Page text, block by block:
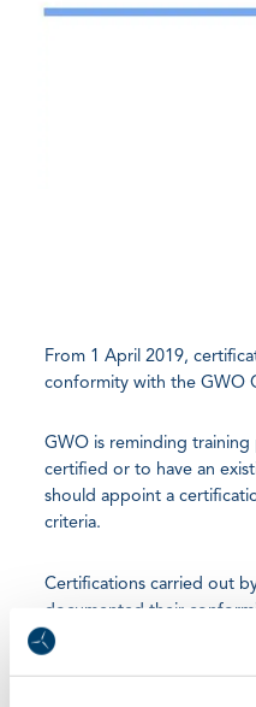
From 1 April 2019,
conformity with the GWO
GWO is reminding
certified or to have an
should appoint a
criteria.
Certifications carried out
documented their
Certification Bodies may